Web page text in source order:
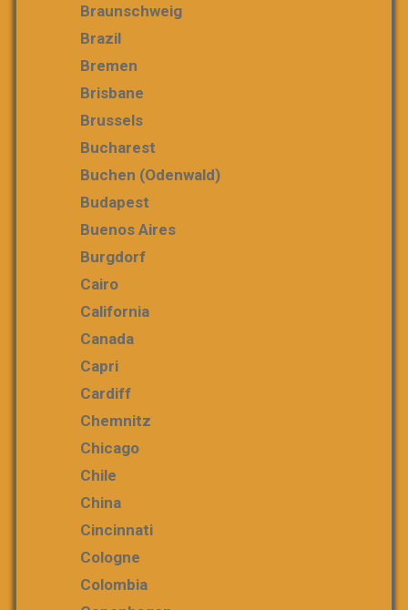
Braunschweig
Brazil
Bremen
Brisbane
Brussels
Bucharest
Buchen (Odenwald)
Budapest
Buenos Aires
Burgdorf
Cairo
California
Canada
Capri
Cardiff
Chemnitz
Chicago
Chile
China
Cincinnati
Cologne
Colombia